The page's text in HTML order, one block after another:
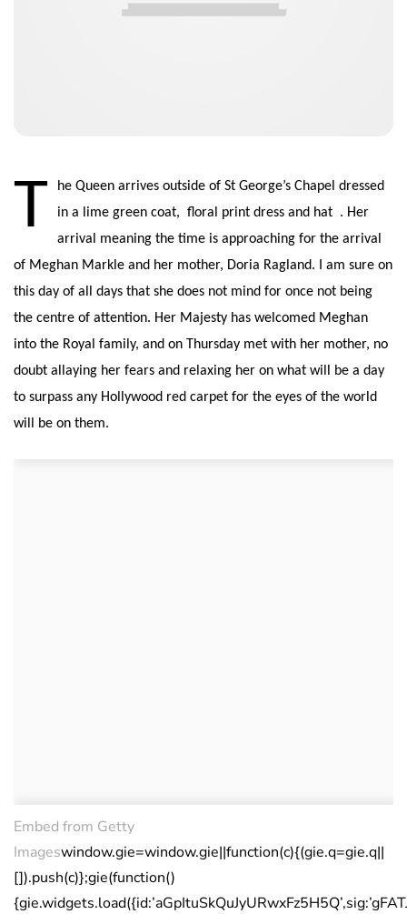
T
he Queen arrives outside of St George’s Chapel dressed
in a lime green coat, floral print dress and hat . Her
arrival meaning the time is approaching for the arrival
of Meghan Markle and her mother, Doria Ragland. I am sure on
this day of all days that she does not mind for once not being
the centre of attention. Her Majesty has welcomed Meghan
into the Royal family, and on Thursday met with her mother, no
doubt allaying her fears and relaxing her on what will be a day
to surpass any Hollywood red carpet for the eyes of the world
will be on them.
Embed from Getty
Imageswindow.gie=window.gie||function(c){(gie.q=gie.q||
[]).push(c)};gie(function()